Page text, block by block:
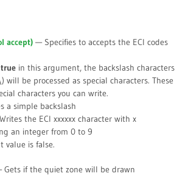
accept) — Specifies to accepts the ECI codes
true in this argument, the backslash characters
will be processed as special characters. These
characters you can write.
a simple backslash
the ECI xxxxxx character with x
an integer from 0 to 9
value is false.
Gets if the quiet zone will be drawn